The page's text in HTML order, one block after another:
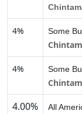
4% Some
4% Some
4.00% All